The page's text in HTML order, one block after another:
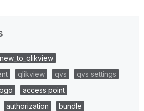
new_to_qlikview
qlikview qvs
qvs settings
access point
authorization
bundle